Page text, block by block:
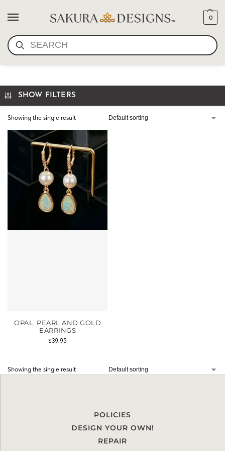
SEARCH
0
OPAL PEARL EARRINGS
SHOW FILTERS
Showing the single result
OPAL, PEARL AND GOLD
EARRINGS
$39.95
Showing the single result
POLICIES
DESIGN YOUR OWN!
REPAIR